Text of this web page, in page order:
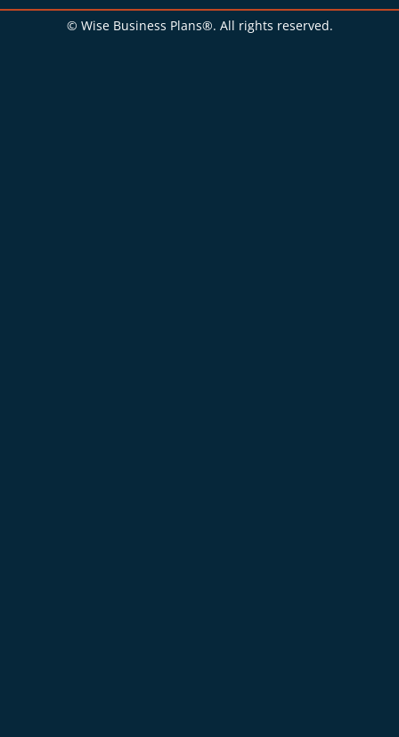
© Wise Business Plans®. All rights reserved.